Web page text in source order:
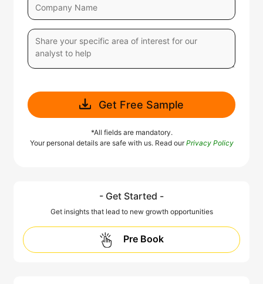
Get Free Sample
*All fields are mandatory.
Your personal details are safe with us. Read ourPrivacy Policy
- Get Started -
Get insights that lead to new growth opportunities
Pre Book